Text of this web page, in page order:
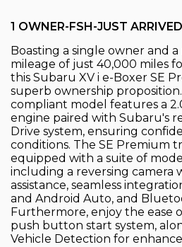
1 OWNER-FSH-JUST ARRIVED
Boasting a single owner and
mileage of just 40,000 miles
this Subaru XV i e-Boxer SE
superb ownership
compliant model features a
engine paired with Subaru's
Drive system, ensuring
conditions. The SE Premium
equipped with a suite of
including a reversing camera
assistance, seamless
and Android Auto, and
Furthermore, enjoy the ease
push button start system,
Vehicle Detection for